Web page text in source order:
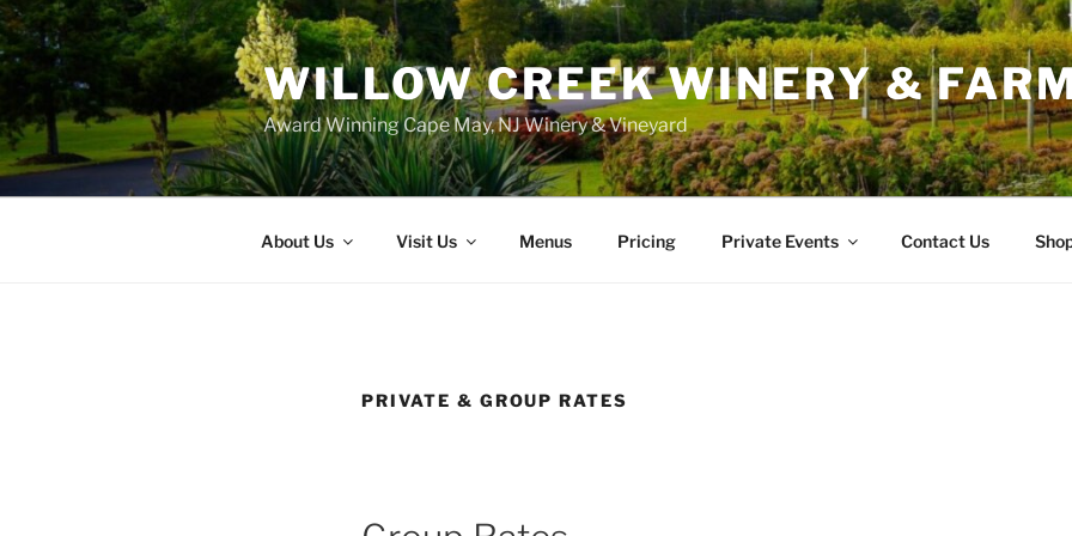
WILLOW CREEK WINERY &
Award Winning Cape May, NJ Winery & Vineyard
About Us Visit Us Menus Pricing Private Events Contact Us
PRIVATE & GROUP RATES